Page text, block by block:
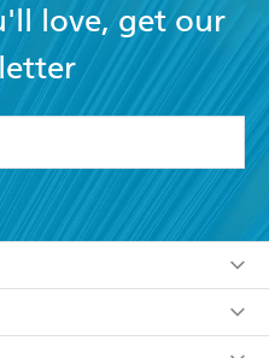
love, get our
the Terms and Conditions
or data as set out in
I have the right to